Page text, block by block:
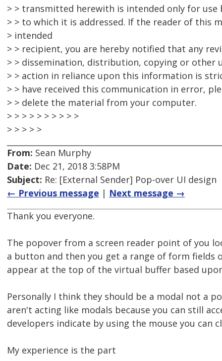
> > transmitted herewith is intended only for
> > to which it is addressed. If the reader of this
> intended
> > recipient, you are hereby notified that any
> > dissemination, distribution, copying or other
> > action in reliance upon this information is
> > have received this communication in error,
> > delete the material from your computer.
> > > > > > > > > >
> > > > >
From: Sean Murphy
Date: Dec 21, 2018 3:58PM
Subject: Re: [External Sender] Pop-over UI design
← Previous message | Next message →
Thank you everyone.
The popover from a screen reader point of you
a button and then you get a range of form
appear at the top of the virtual buffer based
Personally I think they should be a modal not a
aren't acting like modals because you can still
developers indicate by using the mouse you
My experience is the part